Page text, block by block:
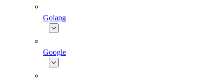
Golang
Google